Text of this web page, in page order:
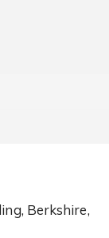
Berkshire,